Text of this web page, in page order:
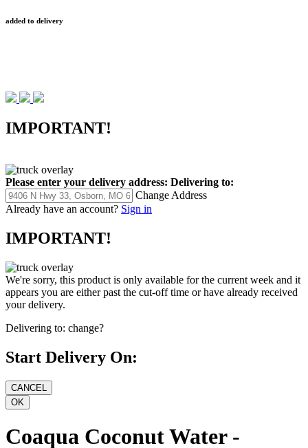
added to delivery
IMPORTANT!
Please enter your delivery address: Delivering to:
Change Address
Already have an account? Sign in
IMPORTANT!
We're sorry, this product is only available for the current week and it
appears you are either past the cut-off time or have already received
your delivery.
Delivering to: change?
Start Delivery On:
Coaqua Coconut Water -